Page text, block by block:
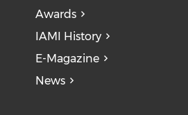
Awards
IAMI History
E-Magazine
News